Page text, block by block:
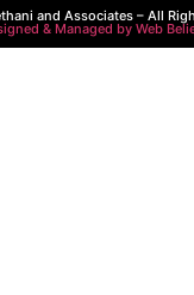
and Associates – All
& Managed by Web